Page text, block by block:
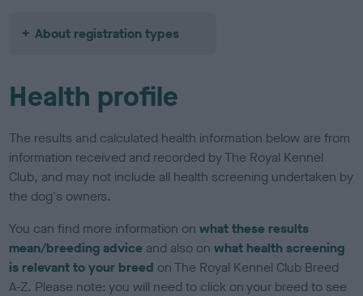
About registration types
Health profile
The results and calculated health information below are from
information received and recorded by The Royal Kennel
Club, and may not include all health screening undertaken by
the dog's owners.
You can find more information onwhat these results
mean/breeding advice and also onwhat health screening
is relevant to your breed on The Royal Kennel Club Breed
A-Z. Please note: you will need to click on your breed to see